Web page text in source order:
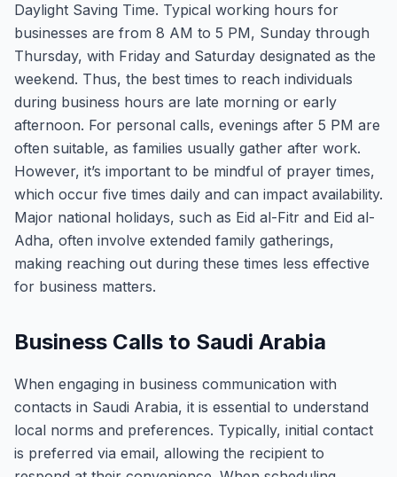
Daylight Saving Time. Typical working hours for
businesses are from 8 AM to 5 PM, Sunday through
Thursday, with Friday and Saturday designated as the
weekend. Thus, the best times to reach individuals
during business hours are late morning or early
afternoon. For personal calls, evenings after 5 PM are
often suitable, as families usually gather after work.
However, it’s important to be mindful of prayer times,
which occur five times daily and can impact availability.
Major national holidays, such as Eid al-Fitr and Eid al-
Adha, often involve extended family gatherings,
making reaching out during these times less effective
for business matters.
Business Calls to Saudi Arabia
When engaging in business communication with
contacts in Saudi Arabia, it is essential to understand
local norms and preferences. Typically, initial contact
is preferred via email, allowing the recipient to